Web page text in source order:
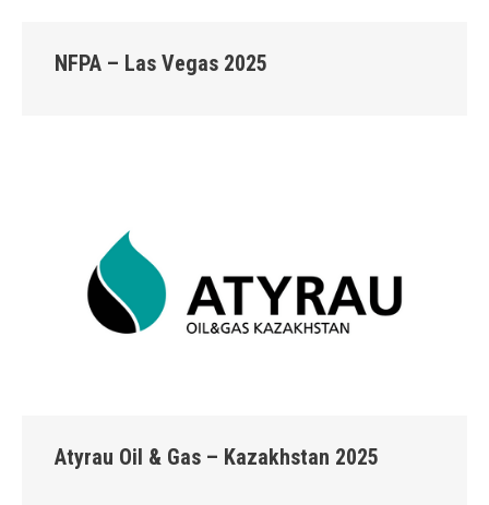
NFPA – Las Vegas 2025
Atyrau Oil & Gas – Kazakhstan 2025